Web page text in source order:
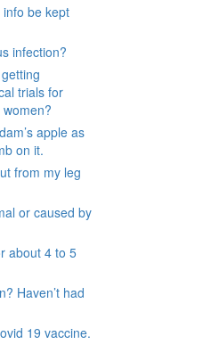
be kept
infection?
trials for
apple as
on it.
from my leg
or caused by
about 4 to 5
Haven’t had
19 vaccine.